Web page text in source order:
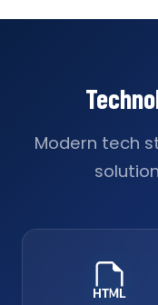
Modern tech